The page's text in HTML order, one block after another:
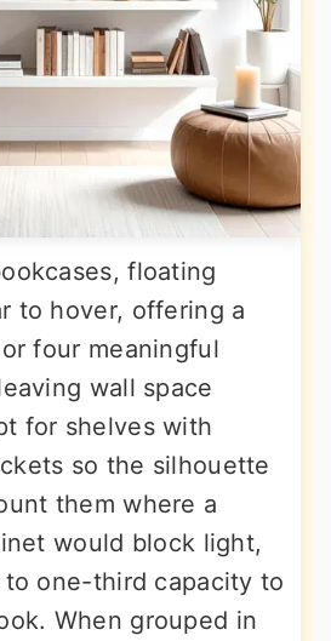
floating
to hover, offering a
four meaningful
wall space
for shelves with
so the silhouette
them where a
would block light,
one-third capacity to
When grouped in